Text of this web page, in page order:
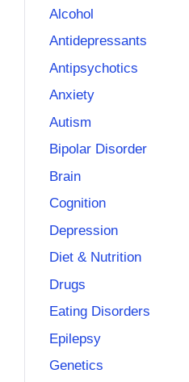
Alcohol
Antidepressants
Antipsychotics
Anxiety
Autism
Bipolar Disorder
Brain
Cognition
Depression
Diet & Nutrition
Drugs
Eating Disorders
Epilepsy
Genetics